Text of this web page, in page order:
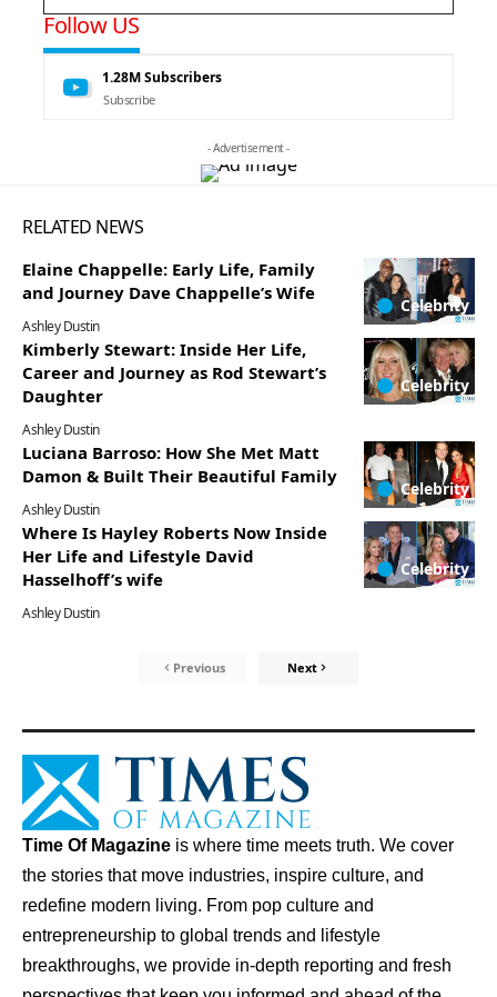
Follow US
1.28MSubscribers
Subscribe
- Advertisement -
RELATED NEWS
Celebrity
Elaine Chappelle: Early Life, Family
and Journey Dave Chappelle’s Wife
Ashley Dustin
Celebrity
Kimberly Stewart: Inside Her Life,
Career and Journey as Rod Stewart’s
Daughter
Ashley Dustin
Celebrity
Luciana Barroso: How She Met Matt
Damon & Built Their Beautiful Family
Ashley Dustin
Celebrity
Where Is Hayley Roberts Now Inside
Her Life and Lifestyle David
Hasselhoff’s wife
Ashley Dustin
Previous Next
Time Of Magazine is where time meets truth. We cover
the stories that move industries, inspire culture, and
redefine modern living. From pop culture and
entrepreneurship to global trends and lifestyle
breakthroughs, we provide in-depth reporting and fresh